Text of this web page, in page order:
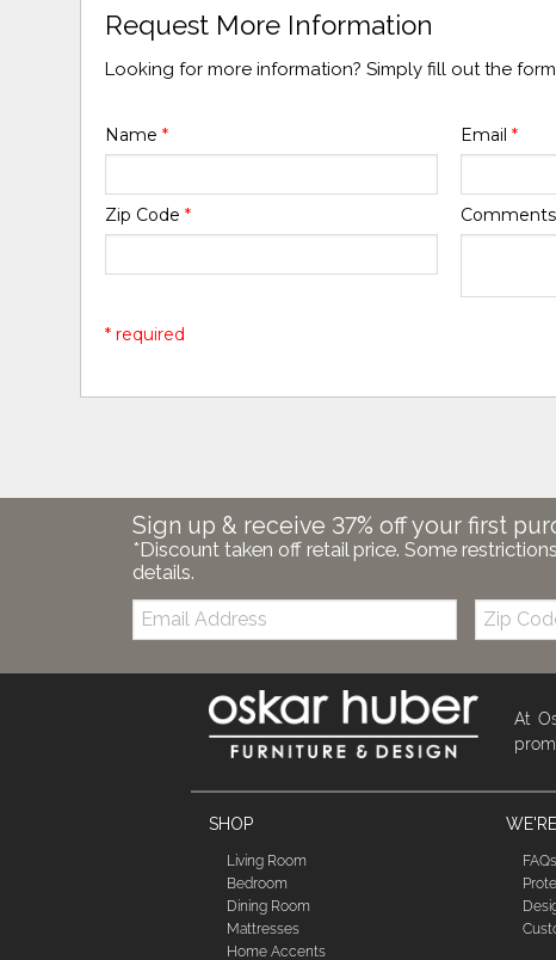
Request More Information
Looking for more information? Simply fill out the
Name* Email *
Zip Code* Comments
* required
Sign up & receive 37% off your first
*Discount taken off retail price. Some
details.
Email:
Zip
Code
At
SHOP
Living Room
Bedroom
Dining Room
Mattresses
Home Accents
FAQs